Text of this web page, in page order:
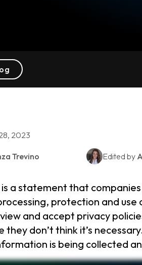
2023
Trevino Edited by
is a statement that
protection and
and accept privacy
they don’t think it’s
is being collected